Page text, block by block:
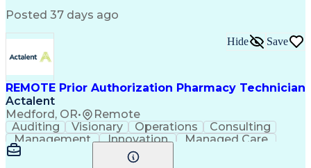
Medical Abbreviations
Posted 37 days ago
REMOTE Prior Authorization Pharmacy Technician
Actalent
Medford, OR• Remote
Hide Save
Auditing Visionary Operations
Consulting
Management
Innovation
Managed Care